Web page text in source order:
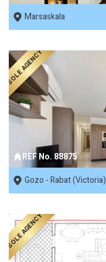
Marsaskala
REF No. 88875
SOLE AGENCY
Gozo - Rabat (Victoria)
SOLE AGENCY